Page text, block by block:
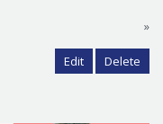
»
Edit Delete